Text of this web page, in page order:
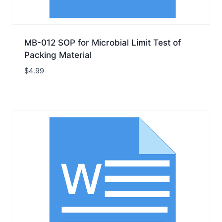
MB-012 SOP for Microbial Limit Test of
Packing Material
$4.99